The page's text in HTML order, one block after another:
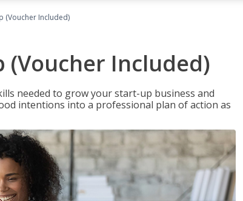
(Voucher Included)
Included)
needed to grow your start-up business and
intentions into a professional plan of action as